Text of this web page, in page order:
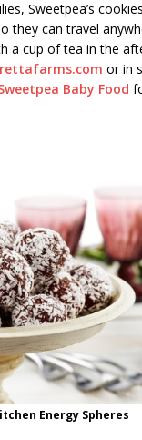
Sweetpea’s
they can travel
a cup of tea in the
or in
Baby Food
Energy Spheres